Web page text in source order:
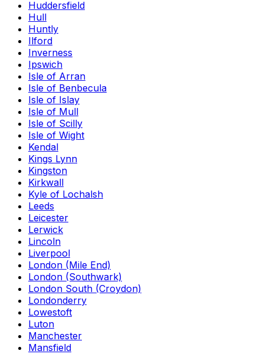
Huddersfield
Hull
Huntly
Ilford
Inverness
Ipswich
Isle of Arran
Isle of Benbecula
Isle of Islay
Isle of Mull
Isle of Scilly
Isle of Wight
Kendal
Kings Lynn
Kingston
Kirkwall
Kyle of Lochalsh
Leeds
Leicester
Lerwick
Lincoln
Liverpool
London (Mile End)
London (Southwark)
London South (Croydon)
Londonderry
Lowestoft
Luton
Manchester
Mansfield